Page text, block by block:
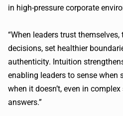
in high-pressure corporate
“When leaders trust themselves,
decisions, set healthier
authenticity. Intuition
enabling leaders to sense when
when it doesn’t, even in
answers.”